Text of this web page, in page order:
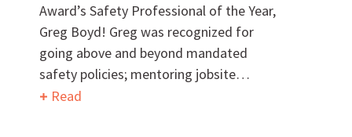
What Makes Us Absher?
CULTURE
Award’s Safety Professional of the Year,
Greg Boyd! Greg was recognized for
going above and beyond mandated
safety policies; mentoring jobsite…
Read